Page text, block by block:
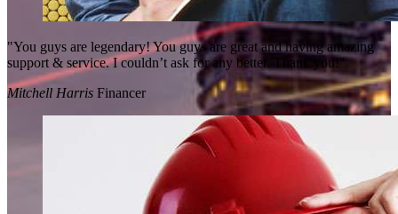
"You guys are legendary! You guys are great and having amazing
support & service. I couldn’t ask for any better. Thank you!"
Mitchell Harris Financer